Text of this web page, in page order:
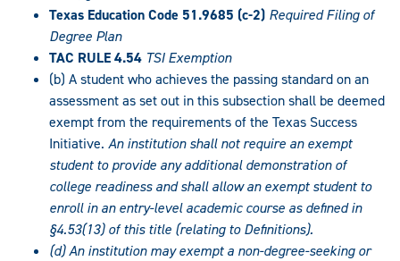
Texas Education Code 51.9685 (c-2) Required Filing of
Degree Plan
TAC RULE 4.54 TSI Exemption
(b) A student who achieves the passing standard on an
assessment as set out in this subsection shall be deemed
exempt from the requirements of the Texas Success
Initiative. An institution shall not require an exempt
student to provide any additional demonstration of
college readiness and shall allow an exempt student to
enroll in an entry-level academic course as defined in
§4.53(13) of this title (relating to Definitions).
(d) An institution may exempt a non-degree-seeking or